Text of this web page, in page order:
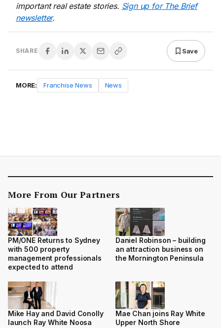
important real estate stories. Sign up for The Brief
newsletter.
SHARE Save
MORE: Franchise News News
More From Our Partners
PM/ONE Returns to Sydney
with 500 property
management professionals
expected to attend
Daniel Robinson – building
an attraction business on
the Mornington Peninsula
Mike Hay and David Conolly
launch Ray White Noosa
Mae Chan joins Ray White
Upper North Shore